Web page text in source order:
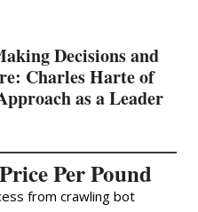
Decisions and
Charles Harte of
as a Leader
Per Pound